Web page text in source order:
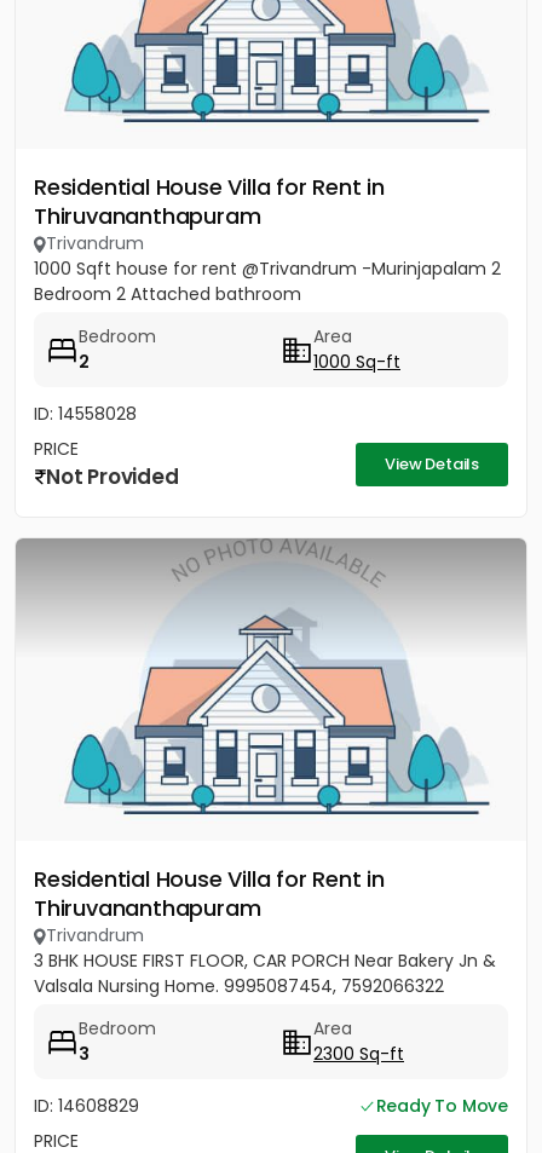
Residential House Villa for Rent in
Thiruvananthapuram
Trivandrum
1000 Sqft house for rent @Trivandrum -Murinjapalam 2
Bedroom 2 Attached bathroom
Bedroom
2
Area
1000 Sq-ft
ID: 14558028
PRICE
Not Provided View Details
Residential House Villa for Rent in
Thiruvananthapuram
Trivandrum
3 BHK HOUSE FIRST FLOOR, CAR PORCH Near Bakery Jn &
Valsala Nursing Home. 9995087454, 7592066322
Bedroom
3
Area
2300 Sq-ft
ID: 14608829
Ready To Move
PRICE